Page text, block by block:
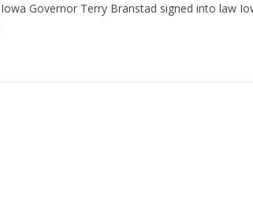
Governor Terry Branstad signed into law